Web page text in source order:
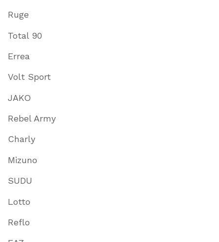
Ruge
Total 90
Errea
Volt Sport
JAKO
Rebel Army
Charly
Mizuno
SUDU
Lotto
Reflo